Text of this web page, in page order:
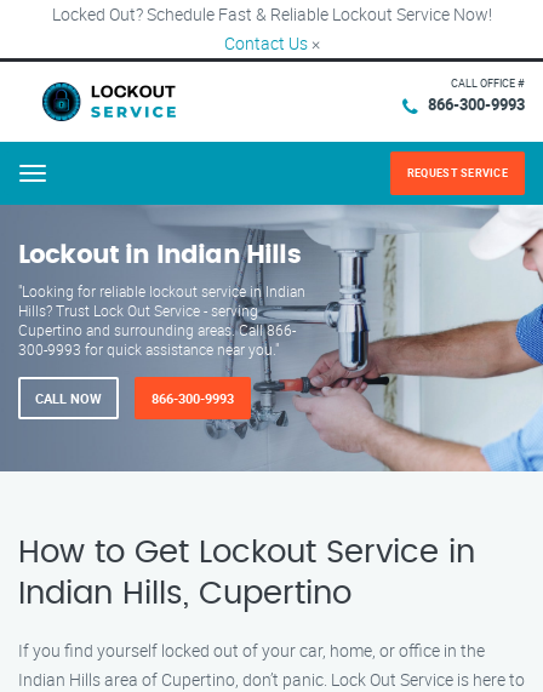
Locked Out? Schedule Fast & Reliable Lockout Service Now!
Contact Us ×
CALL OFFICE #
866-300-9993
Menu REQUEST SERVICE
Lockout in Indian Hills
"Looking for reliable lockout service in Indian
Hills? Trust Lock Out Service - serving
Cupertino and surrounding areas. Call 866-
300-9993 for quick assistance near you."
CALL NOW 866-300-9993
How to Get Lockout Service in
Indian Hills, Cupertino
If you find yourself locked out of your car, home, or office in the
Indian Hills area of Cupertino, don’t panic. Lock Out Service is here to